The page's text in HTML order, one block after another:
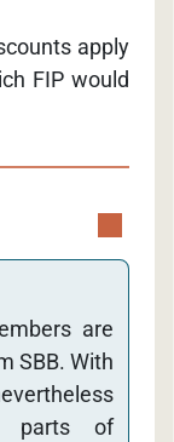
apply
FIP would
are
SBB. With
parts of